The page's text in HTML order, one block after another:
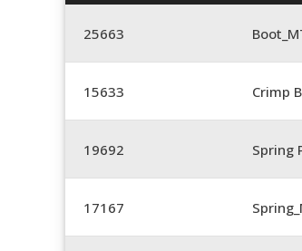
25663
15633 Crimp
19692 Spring
17167